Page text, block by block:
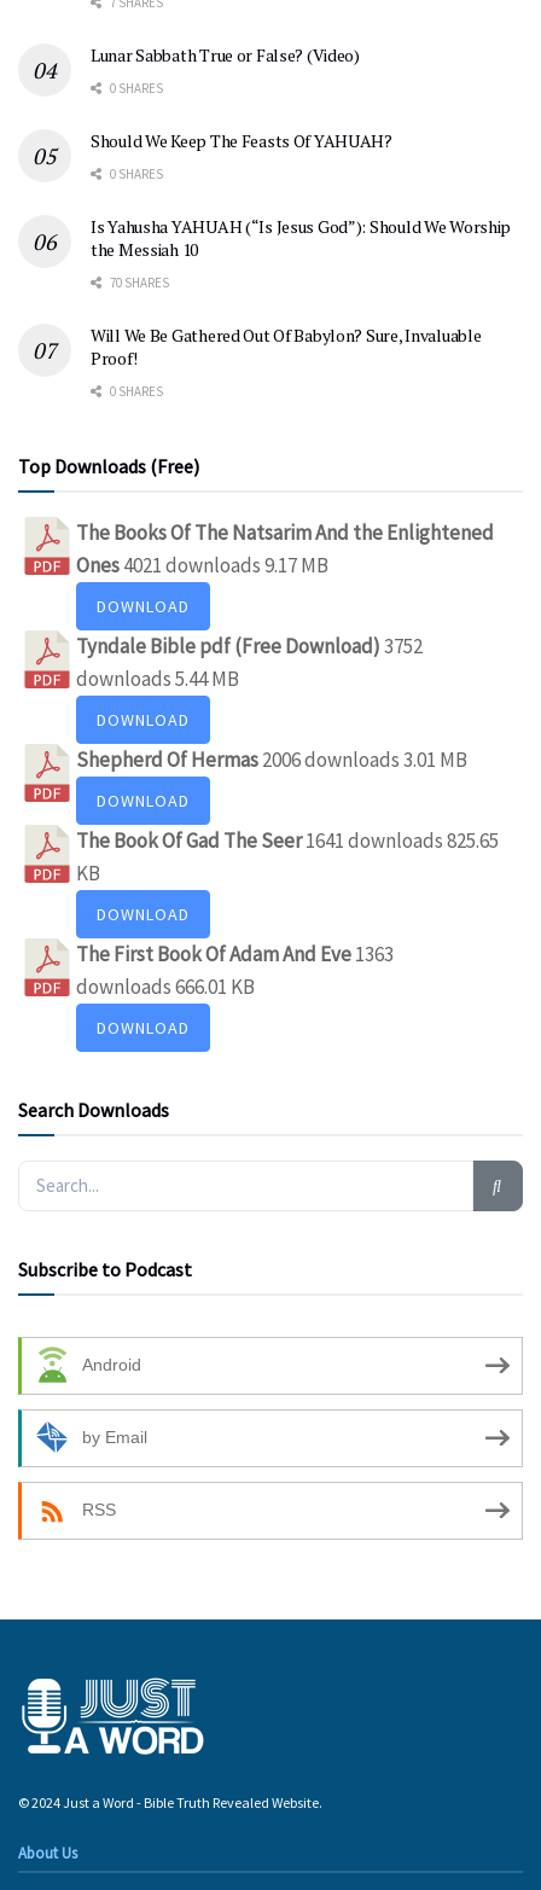
Lunar Sabbath True or False? (Video)
0 SHARES
Should We Keep The Feasts Of YAHUAH?
0 SHARES
Is Yahusha YAHUAH (“Is Jesus God”): Should We Worship
the Messiah 10
70 SHARES
Will We Be Gathered Out Of Babylon? Sure, Invaluable
Proof!
0 SHARES
Top Downloads (Free)
The Books Of The Natsarim And the Enlightened
Ones4021 downloads9.17 MB
DOWNLOAD
Tyndale Bible pdf (Free Download)3752
downloads5.44 MB
DOWNLOAD
Shepherd Of Hermas2006 downloads3.01 MB
DOWNLOAD
The Book Of Gad The Seer1641 downloads825.65
KB
DOWNLOAD
The First Book Of Adam And Eve1363
downloads666.01 KB
DOWNLOAD
Search Downloads
Subscribe to Podcast
Android
by Email
RSS
© 2024 Just a Word - Bible Truth Revealed Website.
About Us